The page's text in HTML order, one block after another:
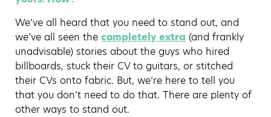
We’ve all heard that you need to stand out, and
we’ve all seen the completely extra (and frankly
unadvisable) stories about the guys who hired
billboards, stuck their CV to guitars, or stitched
their CVs onto fabric. But, we’re here to tell you
that you don’t need to do that. There are plenty of
other ways to stand out.